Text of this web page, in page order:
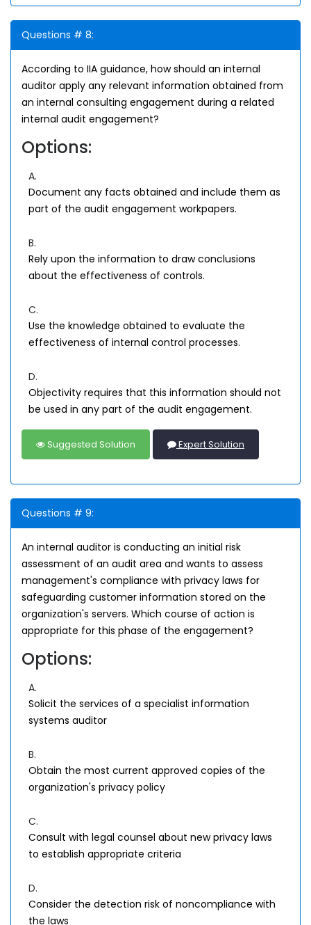
Questions # 8:
According to IIA guidance, how should an internal
auditor apply any relevant information obtained from
an internal consulting engagement during a related
internal audit engagement?
Options:
A.
Document any facts obtained and include them as
part of the audit engagement workpapers.
B.
Rely upon the information to draw conclusions
about the effectiveness of controls.
C.
Use the knowledge obtained to evaluate the
effectiveness of internal control processes.
D.
Objectivity requires that this information should not
be used in any part of the audit engagement.
Suggested Solution Expert Solution
Questions # 9:
An internal auditor is conducting an initial risk
assessment of an audit area and wants to assess
management's compliance with privacy laws for
safeguarding customer information stored on the
organization's servers. Which course of action is
appropriate for this phase of the engagement?
Options:
A.
Solicit the services of a specialist information
systems auditor
B.
Obtain the most current approved copies of the
organization's privacy policy
C.
Consult with legal counsel about new privacy laws
to establish appropriate criteria
D.
Consider the detection risk of noncompliance with
the laws